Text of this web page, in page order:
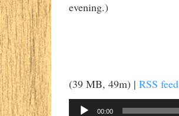
evening.)
(39 MB, 49m) | RSS feed
Audio
00:00